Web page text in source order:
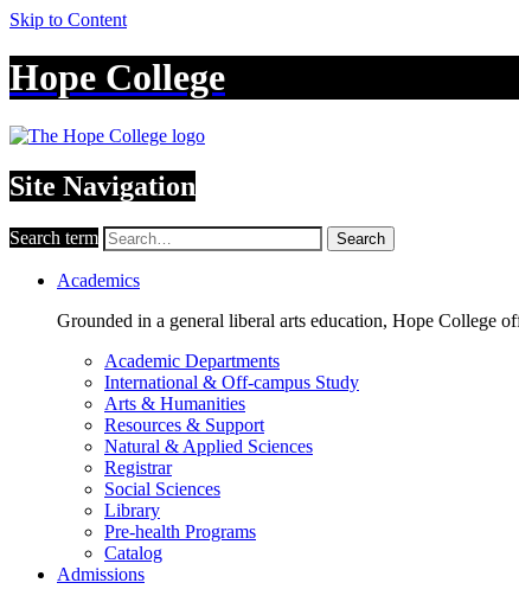
Skip to Content
Hope College
Site Navigation
Search term Search
Academics
Grounded in a general liberal arts education, Hope College
Academic Departments
International & Off-campus Study
Arts & Humanities
Resources & Support
Natural & Applied Sciences
Registrar
Social Sciences
Library
Pre-health Programs
Catalog
Admissions